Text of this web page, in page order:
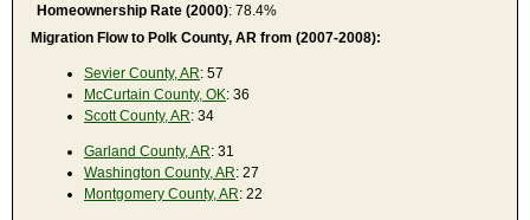
Homeownership Rate (2000): 78.4%
Migration Flow to Polk County, AR from (2007-2008):
Sevier County, AR: 57
McCurtain County, OK: 36
Scott County, AR: 34
Garland County, AR: 31
Washington County, AR: 27
Montgomery County, AR: 22